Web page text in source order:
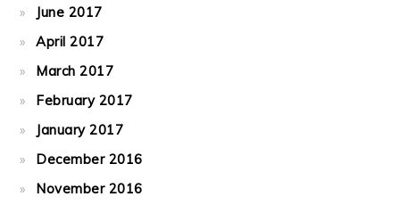
June 2017
April 2017
March 2017
February 2017
January 2017
December 2016
November 2016